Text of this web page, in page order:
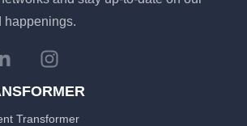
happenings.
Transformer